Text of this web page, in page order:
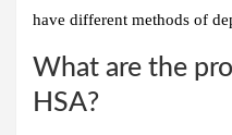
have different methods of
What are the
HSA?